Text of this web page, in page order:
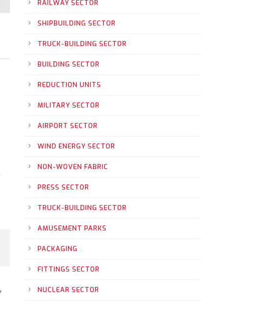
RAILWAY SECTOR
SHIPBUILDING SECTOR
TRUCK-BUILDING SECTOR
BUILDING SECTOR
REDUCTION UNITS
MILITARY SECTOR
AIRPORT SECTOR
WIND ENERGY SECTOR
NON-WOVEN FABRIC
PRESS SECTOR
TRUCK-BUILDING SECTOR
AMUSEMENT PARKS
PACKAGING
FITTINGS SECTOR
NUCLEAR SECTOR